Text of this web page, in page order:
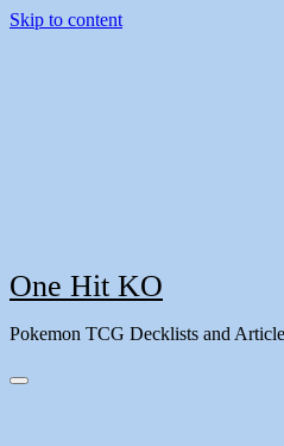
Skip to content
One Hit KO
Pokemon TCG Decklists and